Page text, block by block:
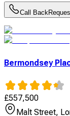
Call Back
Bermondsey
£557,500
Malt Street,